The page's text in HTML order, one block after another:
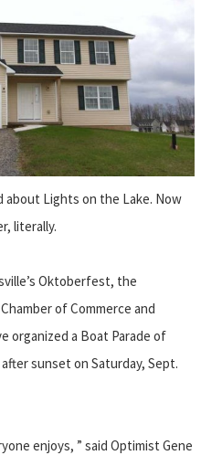
about Lights on the Lake. Now
literally.
Oktoberfest, the
of Commerce and
organized a Boat Parade of
sunset on Saturday, Sept.
enjoys, ” said Optimist Gene